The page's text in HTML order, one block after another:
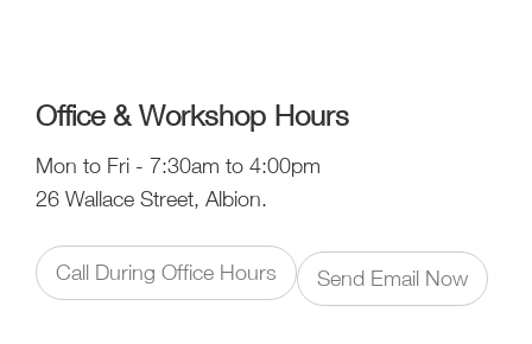
Office & Workshop Hours
Mon to Fri - 7:30am to 4:00pm
26 Wallace Street, Albion.
Call During Office Hours Send Email Now